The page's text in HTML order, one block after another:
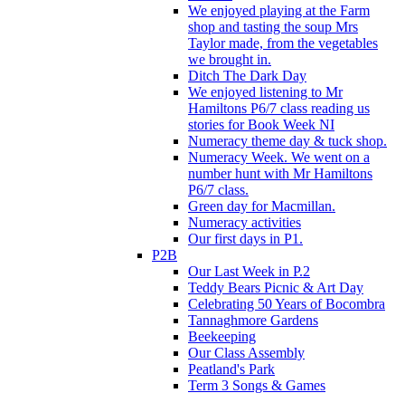
We enjoyed playing at the Farm
shop and tasting the soup Mrs
Taylor made, from the vegetables
we brought in.
Ditch The Dark Day
We enjoyed listening to Mr
Hamiltons P6/7 class reading us
stories for Book Week NI
Numeracy theme day & tuck shop.
Numeracy Week. We went on a
number hunt with Mr Hamiltons
P6/7 class.
Green day for Macmillan.
Numeracy activities
Our first days in P1.
P2B
Our Last Week in P.2
Teddy Bears Picnic & Art Day
Celebrating 50 Years of Bocombra
Tannaghmore Gardens
Beekeeping
Our Class Assembly
Peatland's Park
Term 3 Songs & Games